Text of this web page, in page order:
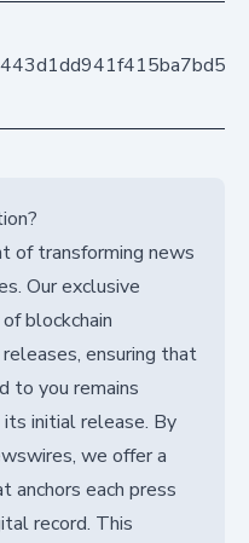
of transforming news
Our exclusive
blockchain
ensuring that
to you remains
initial release. By
we offer a
anchors each press
record. This